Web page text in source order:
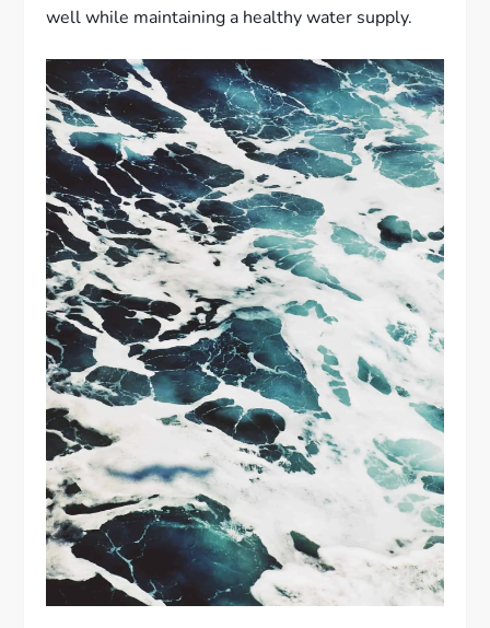
well while maintaining a healthy water supply.